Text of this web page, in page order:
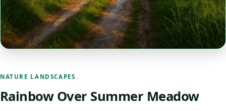
NATURE LANDSCAPES
Rainbow Over Summer Meadow